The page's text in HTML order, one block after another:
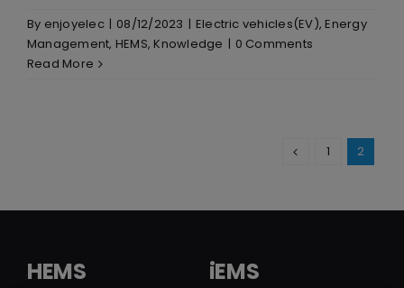
By enjoyelec | 08/12/2023 | Electric vehicles(EV), Energy
Management, HEMS, Knowledge | 0 Comments
Read More
1 2
HEMS iEMS